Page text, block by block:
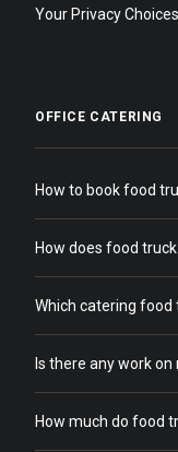
Your Privacy Choices
OFFICE CATERING
How to book food
How does food
Which catering food
Is there any work on
How much do food